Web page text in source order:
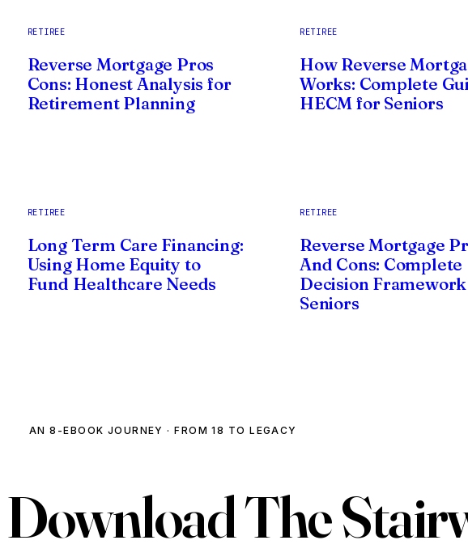
RETIREE
Reverse Mortgage Pros
Cons: Honest Analysis for
Retirement Planning
RETIREE
How Reverse
Works: Complete
HECM for Seniors
RETIREE
Long Term Care Financing:
Using Home Equity to
Fund Healthcare Needs
RETIREE
Reverse Mortgage
And Cons: Complete
Decision
Seniors
AN 8-EBOOK JOURNEY · FROM 18 TO LEGACY
DownloadThe